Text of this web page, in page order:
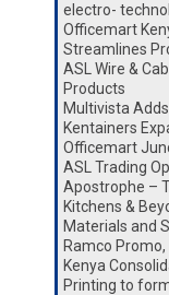
electro-
Officemart
Streamlines
ASL Wire &
Products
Multivista
Kentainers
Officemart
ASL Trading
Apostrophe –
Kitchens &
Materials and
Ramco
Kenya
Printing to